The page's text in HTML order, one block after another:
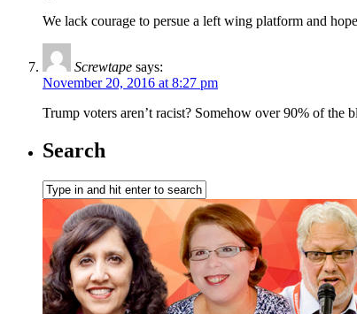
We lack courage to persue a left wing platform and
Screwtape says:
November 20, 2016 at 8:27 pm
Trump voters aren’t racist? Somehow over 90% of the
Search